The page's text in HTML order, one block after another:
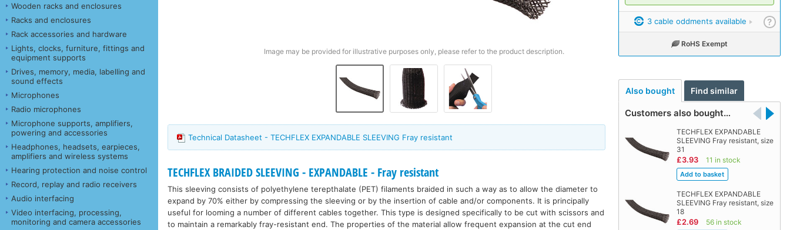
Wooden racks and enclosures
Racks and enclosures
Rack accessories and hardware
Lights, clocks, furniture, fittings and
equipment supports
Drives, memory, media, labelling and
sound effects
Microphones
Radio microphones
Microphone supports, amplifiers,
powering and accessories
Headphones, headsets, earpieces,
amplifiers and wireless systems
Hearing protection and noise control
Record, replay and radio receivers
Audio interfacing
Video interfacing, processing,
monitoring and camera accessories
Image may be provided for illustrative purposes only, please refer to the product description.
?
3 cable oddments available
RoHS Exempt
Also bought Find similar
Customers also bought…
TECHFLEX EXPANDABLE
SLEEVING Fray resistant, size
31
£3.93 11 in stock
TECHFLEX EXPANDABLE
SLEEVING Fray resistant, size
18
£2.69 56 in stock
Technical Datasheet - TECHFLEX EXPANDABLE SLEEVING Fray resistant
TECHFLEX BRAIDED SLEEVING - EXPANDABLE - Fray resistant
This sleeving consists of polyethylene terepthalate (PET) filaments braided in such a way as to allow the diameter to
expand by 70% either by compressing the sleeving or by the insertion of cable and/or components. It is principally
useful for looming a number of different cables together. This type is designed specifically to be cut with scissors and
to maintain a remarkably fray-resistant end. The properties of the material allow frequent expansion at the cut end